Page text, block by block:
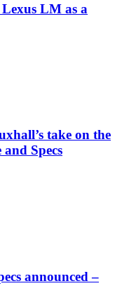
LM as a
take on the
Specs
announced –